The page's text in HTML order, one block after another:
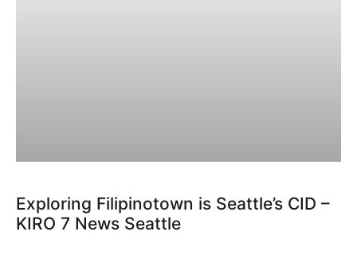
Exploring Filipinotown is Seattle’s CID –
KIRO 7 News Seattle